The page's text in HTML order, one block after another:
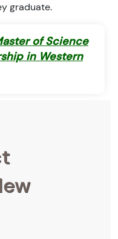
graduate.
of Science
in Western